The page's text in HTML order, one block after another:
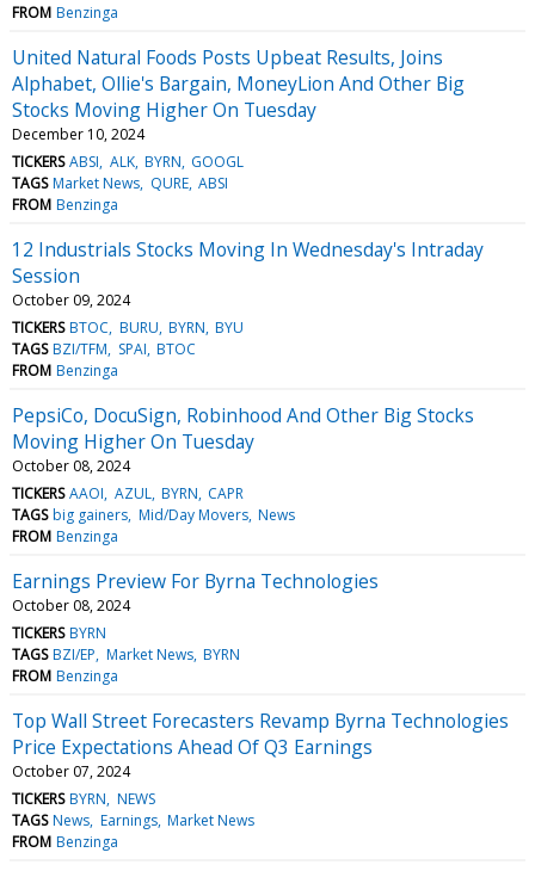
FROM Benzinga
United Natural Foods Posts Upbeat Results, Joins
Alphabet, Ollie's Bargain, MoneyLion And Other Big
Stocks Moving Higher On Tuesday
December 10, 2024
TICKERS ABSI ALK BYRN GOOGL
TAGS Market News QURE ABSI
FROM Benzinga
12 Industrials Stocks Moving In Wednesday's Intraday
Session
October 09, 2024
TICKERS BTOC BURU BYRN BYU
TAGS BZI/TFM SPAI BTOC
FROM Benzinga
PepsiCo, DocuSign, Robinhood And Other Big Stocks
Moving Higher On Tuesday
October 08, 2024
TICKERS AAOI AZUL BYRN CAPR
TAGS big gainers Mid/Day Movers News
FROM Benzinga
Earnings Preview For Byrna Technologies
October 08, 2024
TICKERS BYRN
TAGS BZI/EP Market News BYRN
FROM Benzinga
Top Wall Street Forecasters Revamp Byrna Technologies
Price Expectations Ahead Of Q3 Earnings
October 07, 2024
TICKERS BYRN NEWS
TAGS News Earnings Market News
FROM Benzinga